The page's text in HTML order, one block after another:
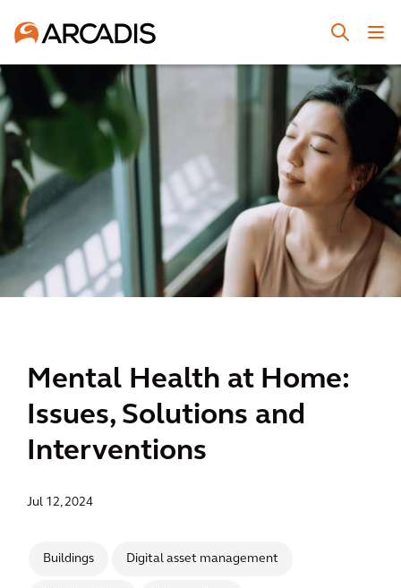
Mental Health at Home:
Issues, Solutions and
Interventions
Jul 12, 2024
Buildings Digital asset management